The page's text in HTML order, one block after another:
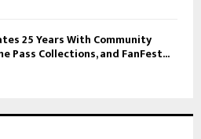
25 Years With Community
Pass Collections, and FanFest...